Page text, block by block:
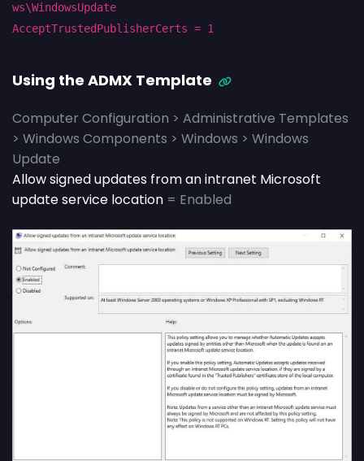
ws\WindowsUpdate
AcceptTrustedPublisherCerts = 1
Using the ADMX Template
Computer Configuration > Administrative Templates
> Windows Components > Windows > Windows
Update
Allow signed updates from an intranet Microsoft
update service location = Enabled